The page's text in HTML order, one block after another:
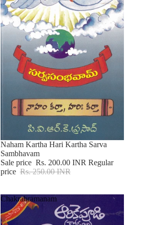
Sale
Naham Kartha Hari Kartha Sarva
Sambhavam
Sale price Rs. 200.00 INR Regular
price Rs. 250.00 INR
Chakrabramanam